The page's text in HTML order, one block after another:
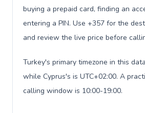
buying a prepaid card, finding an
entering a PIN. Use +357 for the
and review the live price before
Turkey's primary timezone in this
while Cyprus's is UTC+02:00. A
calling window is 10:00-19:00.